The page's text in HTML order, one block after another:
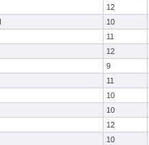
12
10
11
12
9
11
10
10
12
10